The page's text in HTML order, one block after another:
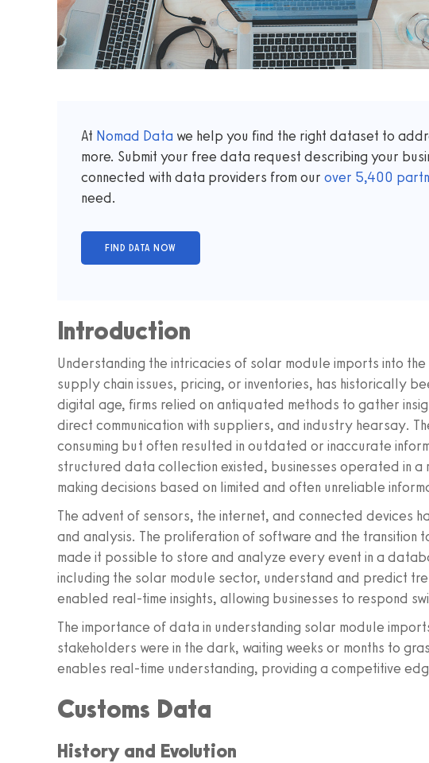
At Nomad Data we help you find the right dataset to
more. Submit your free data request describing your
connected with data providers from our over 5,400
need.
Introduction
Understanding the intricacies of solar module imports into
supply chain issues, pricing, or inventories, has historically
digital age, firms relied on antiquated methods to gather
direct communication with suppliers, and industry hearsay.
consuming but often resulted in outdated or inaccurate
structured data collection existed, businesses operated in
making decisions based on limited and often unreliable
The advent of sensors, the internet, and connected devices
and analysis. The proliferation of software and the transition
made it possible to store and analyze every event in a
including the solar module sector, understand and predict
enabled real-time insights, allowing businesses to respond
The importance of data in understanding solar module
stakeholders were in the dark, waiting weeks or months to
enables real-time understanding, providing a competitive
Customs Data
History and Evolution